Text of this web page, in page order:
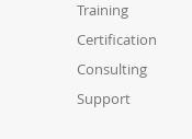
Training
Certification
Consulting
Support